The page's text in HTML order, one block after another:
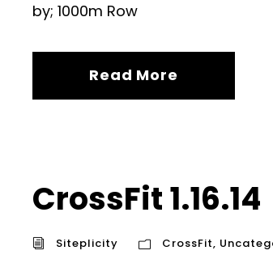
by; 1000m Row
Read More
CrossFit 1.16.14
Siteplicity CrossFit,